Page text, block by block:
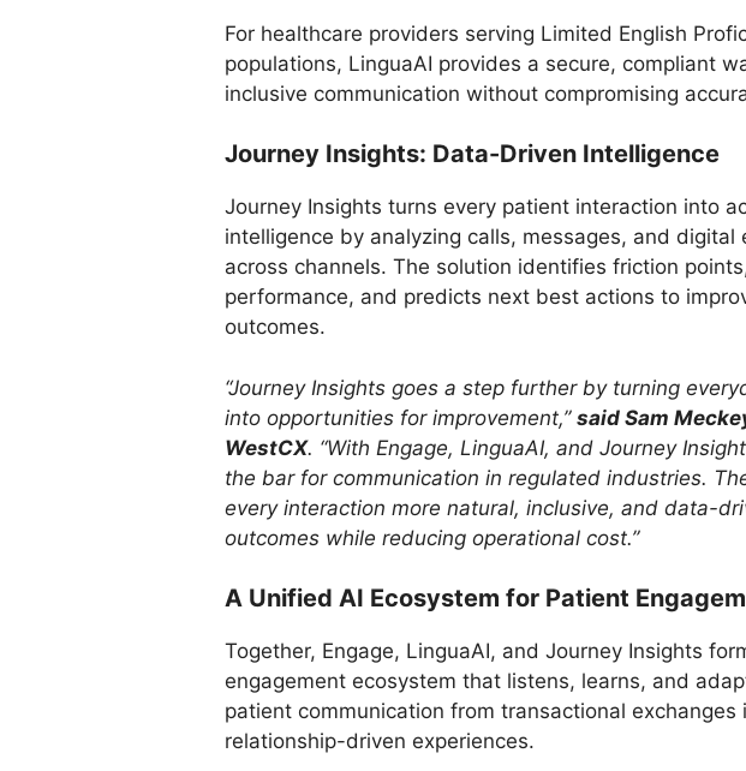
For healthcare providers serving Limited English
populations, LinguaAI provides a secure, compliant
inclusive communication without compromising
Journey Insights: Data-Driven Intelligence
Journey Insights turns every patient interaction into
intelligence by analyzing calls, messages, and digital
across channels. The solution identifies friction
performance, and predicts next best actions to
outcomes.
“Journey Insights goes a step further by turning
into opportunities for improvement,” said Sam
WestCX. “With Engage, LinguaAI, and Journey
the bar for communication in regulated industries.
every interaction more natural, inclusive, and data-
outcomes while reducing operational cost.”
A Unified AI Ecosystem for Patient
Together, Engage, LinguaAI, and Journey Insights
engagement ecosystem that listens, learns, and
patient communication from transactional exchanges
relationship-driven experiences.